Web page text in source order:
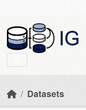
Datasets